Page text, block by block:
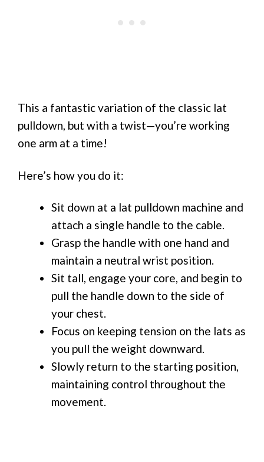
This a fantastic variation of the classic lat
pulldown, but with a twist—you’re working
one arm at a time!
Here’s how you do it:
Sit down at a lat pulldown machine and
attach a single handle to the cable.
Grasp the handle with one hand and
maintain a neutral wrist position.
Sit tall, engage your core, and begin to
pull the handle down to the side of
your chest.
Focus on keeping tension on the lats as
you pull the weight downward.
Slowly return to the starting position,
maintaining control throughout the
movement.